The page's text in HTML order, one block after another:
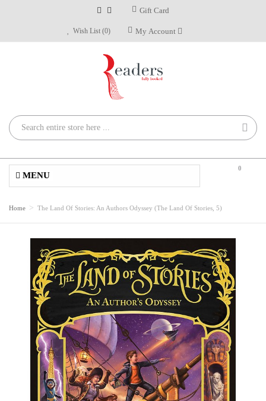
Gift Card
Wish List (0) My Account
0
MENU
Home The Land Of Stories: An Authors Odyssey (The Land Of Stories, 5)